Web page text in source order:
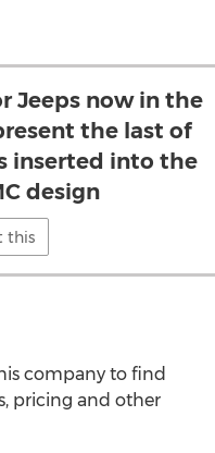
Jeeps now in the
the last of
inserted into the
design
this
company to find
pricing and other